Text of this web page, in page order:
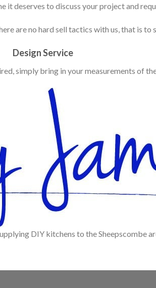
it deserves to discuss your project and
are no hard sell tactics with us, that is to
Design Service
simply bring in your measurements of
DIY kitchens to the Sheepscombe